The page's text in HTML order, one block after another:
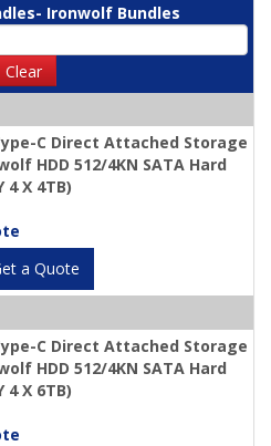
Ironwolf Bundles
Clear
C Direct Attached Storage
HDD 512/4KN SATA Hard
4 X 4TB)
a Quote
C Direct Attached Storage
HDD 512/4KN SATA Hard
4 X 6TB)